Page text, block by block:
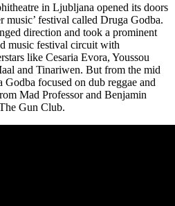
in Ljubljana opened its doors
music’ festival called Druga Godba.
direction and took a prominent
music festival circuit with
like Cesaria Evora, Youssou
and Tinariwen. But from the mid
Godba focused on dub reggae and
Mad Professor and Benjamin
Gun Club.